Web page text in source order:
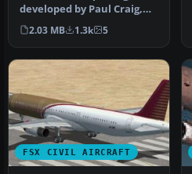
developed by Paul Craig,
provides replacement
texture …
2.03 MB 1.3k 5
FSX CIVIL AIRCRAFT